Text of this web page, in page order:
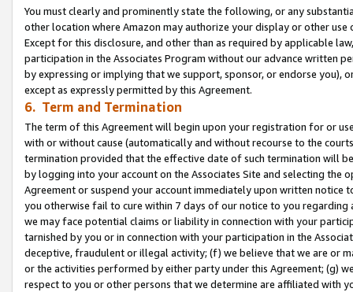
You must clearly and prominently state the following, or any
other location where Amazon may authorize your display or other use
Except for this disclosure, and other than as required by applicable
participation in the Associates Program without our advance written
by expressing or implying that we support, sponsor, or endorse you),
except as expressly permitted by this Agreement.
6. Term and Termination
The term of this Agreement will begin upon your registration for or
with or without cause (automatically and without recourse to the
termination provided that the effective date of such termination will
by logging into your account on the Associates Site and selecting the
Agreement or suspend your account immediately upon written
you otherwise fail to cure within 7 days of our notice to you
we may face potential claims or liability in connection with your
tarnished by you or in connection with your participation in the
deceptive, fraudulent or illegal activity; (f) we believe that we are or
or the activities performed by either party under this Agreement; (g)
respect to you or other persons that we determine are affiliated with